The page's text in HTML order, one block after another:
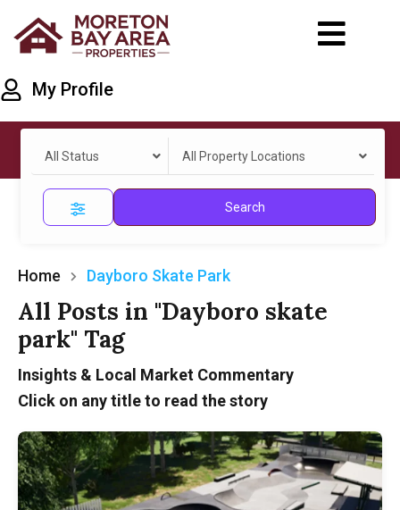
My Profile
All Status All Property Locations
Search
Home Dayboro Skate Park
All Posts in "Dayboro skate
park" Tag
Insights & Local Market Commentary
Click on any title to read the story